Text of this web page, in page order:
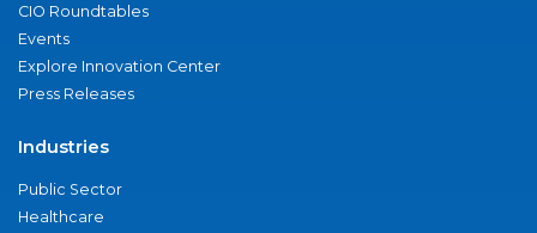
CIO Roundtables
Events
Explore Innovation Center
Press Releases
Industries
Public Sector
Healthcare